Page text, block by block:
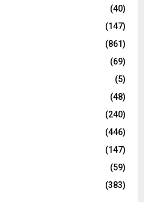
(40)
(147)
(861)
(69)
(5)
(48)
(240)
(446)
(147)
(59)
(383)